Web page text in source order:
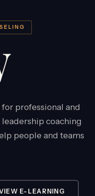
professional and
coaching
people and teams
E-LEARNING